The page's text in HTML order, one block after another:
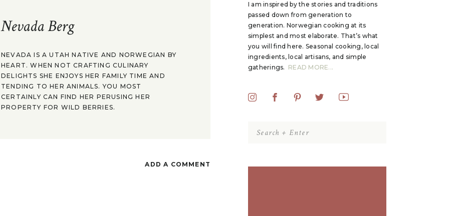
I am inspired by the stories and traditions
passed down from generation to
generation. Norwegian cooking at its
simplest and most elaborate. That’s what
you will find here. Seasonal cooking, local
ingredients, local artisans, and simple
gatherings. READ MORE...
Search
for:
Nevada Berg
NEVADA IS A UTAH NATIVE AND NORWEGIAN BY
HEART. WHEN NOT CRAFTING CULINARY
DELIGHTS SHE ENJOYS HER FAMILY TIME AND
TENDING TO HER ANIMALS. YOU MOST
CERTAINLY CAN FIND HER PERUSING HER
PROPERTY FOR WILD BERRIES.
ADD A COMMENT